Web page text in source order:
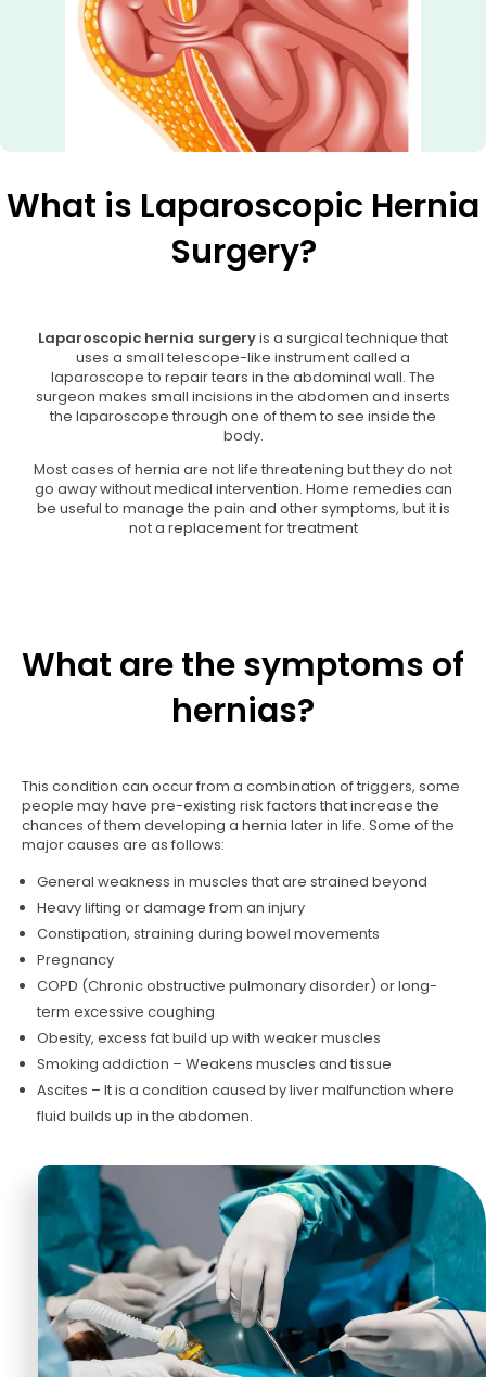
What is Laparoscopic Hernia
Surgery?
Laparoscopic hernia surgeryis a surgical technique that
uses a small telescope-like instrument called a
laparoscope to repair tears in the abdominal wall. The
surgeon makes small incisions in the abdomen and inserts
the laparoscope through one of them to see inside the
body.
Most cases of hernia are not life threatening but they do not
go away without medical intervention. Home remedies can
be useful to manage the pain and other symptoms, but it is
not a replacement for treatment
What are the symptoms of
hernias?
This condition can occur from a combination of triggers, some
people may have pre-existing risk factors that increase the
chances of them developing a hernia later in life. Some of the
major causes are as follows:
General weakness in muscles that are strained beyond
Heavy lifting or damage from an injury
Constipation, straining during bowel movements
Pregnancy
COPD (Chronic obstructive pulmonary disorder) or long-
term excessive coughing
Obesity, excess fat build up with weaker muscles
Smoking addiction – Weakens muscles and tissue
Ascites – It is a condition caused by liver malfunction where
fluid builds up in the abdomen.